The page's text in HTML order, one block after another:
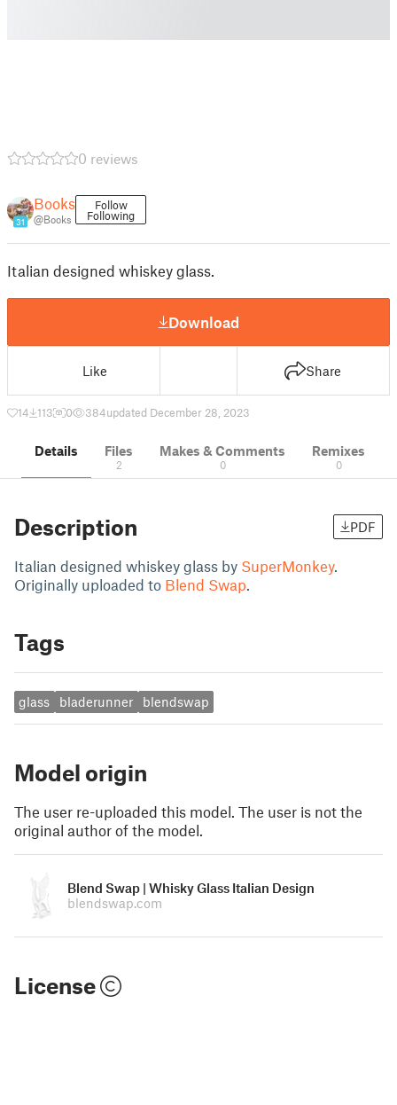
0 reviews
31
Books
@Books
Follow
Following
Italian designed whiskey glass.
Download
Like Share
14 113 0 384updated December 28, 2023
Details Files
2
Makes & Comments
0
Remixes
0
Description PDF
Italian designed whiskey glass by SuperMonkey.
Originally uploaded to Blend Swap.
Tags
glass bladerunner blendswap
Model origin
The user re-uploaded this model. The user is not the
original author of the model.
Blend Swap | Whisky Glass Italian Design
blendswap.com
License